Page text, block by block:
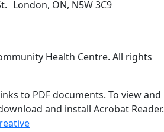
London, ON, N5W 3C9
Health Centre. All rights
to PDF documents. To view and
and install Acrobat Reader.